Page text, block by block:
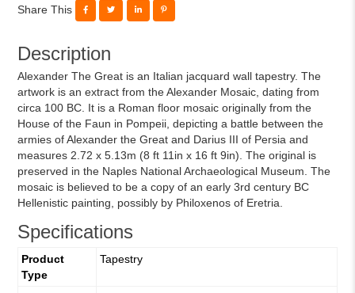
Share This
Description
Alexander The Great is an Italian jacquard wall tapestry. The
artwork is an extract from the Alexander Mosaic, dating from
circa 100 BC. It is a Roman floor mosaic originally from the
House of the Faun in Pompeii, depicting a battle between the
armies of Alexander the Great and Darius III of Persia and
measures 2.72 x 5.13m (8 ft 11in x 16 ft 9in). The original is
preserved in the Naples National Archaeological Museum. The
mosaic is believed to be a copy of an early 3rd century BC
Hellenistic painting, possibly by Philoxenos of Eretria.
Specifications
Product
Type
Tapestry